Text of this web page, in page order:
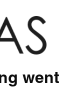
went